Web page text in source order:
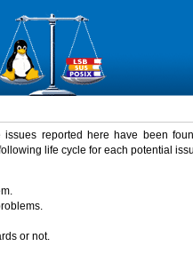
reported here have been
life cycle for each potential
or not.